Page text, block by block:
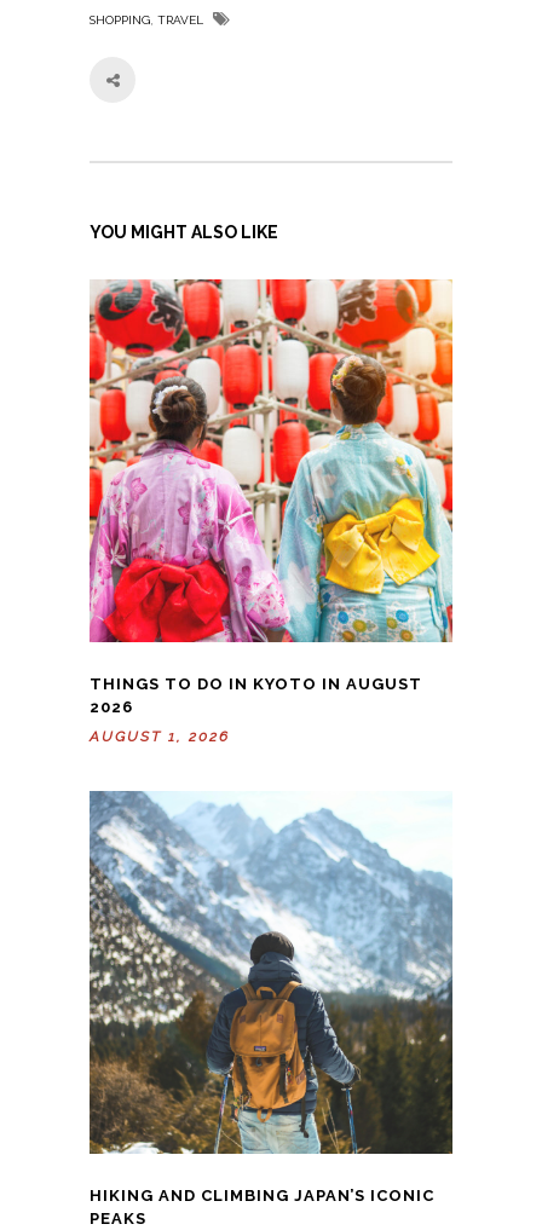
SHOPPING TRAVEL
YOU MIGHT ALSO LIKE
THINGS TO DO IN KYOTO IN AUGUST
2026
AUGUST 1, 2026
HIKING AND CLIMBING JAPAN’S ICONIC
PEAKS